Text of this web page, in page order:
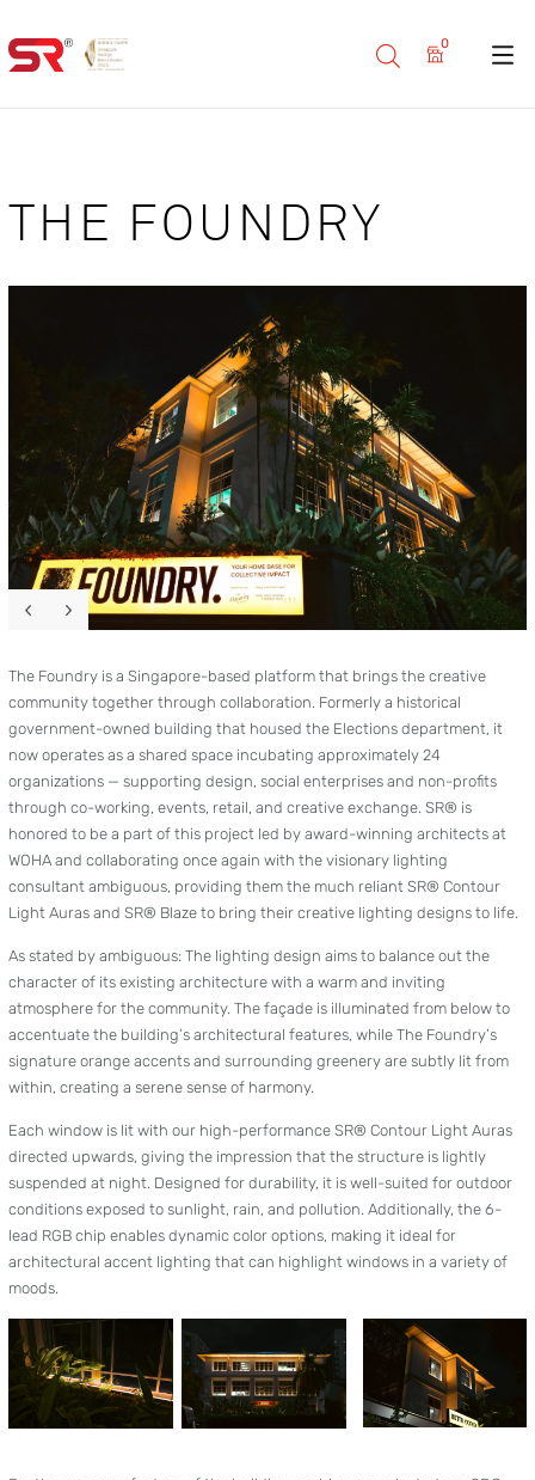
0
THE FOUNDRY
The Foundry is a Singapore-based platform that brings the creative
community together through collaboration. Formerly a historical
government-owned building that housed the Elections department, it
now operates as a shared space incubating approximately 24
organizations — supporting design, social enterprises and non-profits
through co-working, events, retail, and creative exchange. SR® is
honored to be a part of this project led by award-winning architects at
WOHA and collaborating once again with the visionary lighting
consultant ambiguous, providing them the much reliant SR® Contour
Light Auras and SR® Blaze to bring their creative lighting designs to life.
As stated by ambiguous: The lighting design aims to balance out the
character of its existing architecture with a warm and inviting
atmosphere for the community. The façade is illuminated from below to
accentuate the building’s architectural features, while The Foundry’s
signature orange accents and surrounding greenery are subtly lit from
within, creating a serene sense of harmony.
Each window is lit with our high-performance SR® Contour Light Auras
directed upwards, giving the impression that the structure is lightly
suspended at night. Designed for durability, it is well-suited for outdoor
conditions exposed to sunlight, rain, and pollution. Additionally, the 6-
lead RGB chip enables dynamic color options, making it ideal for
architectural accent lighting that can highlight windows in a variety of
moods.